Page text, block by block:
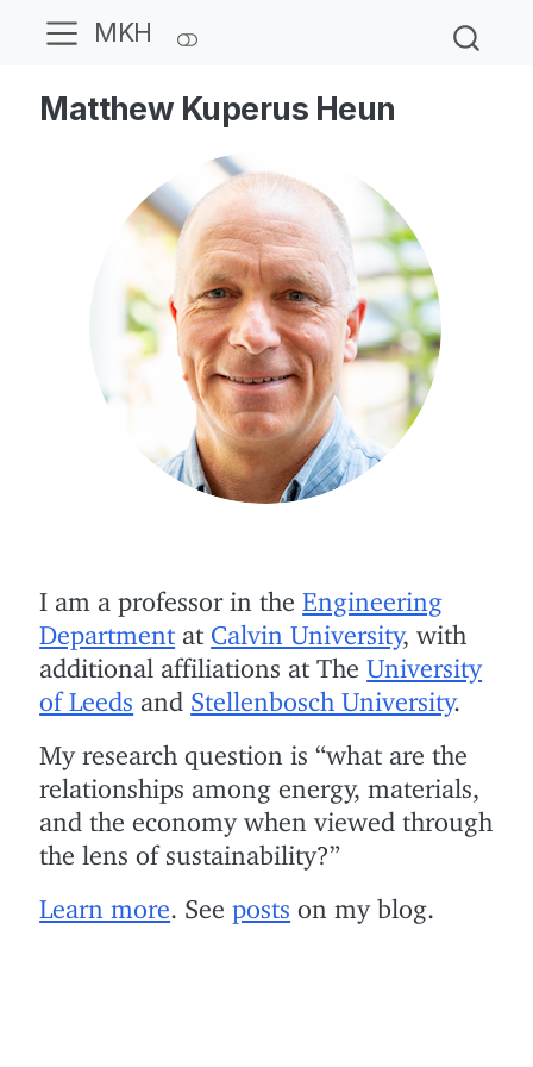
MKH
Matthew Kuperus Heun
I am a professor in theEngineering
Department at Calvin University, with
additional affiliations at TheUniversity
of Leeds and Stellenbosch University.
My research question is “what are the
relationships among energy, materials,
and the economy when viewed through
the lens of sustainability?”
Learn more . Seeposts on my blog.